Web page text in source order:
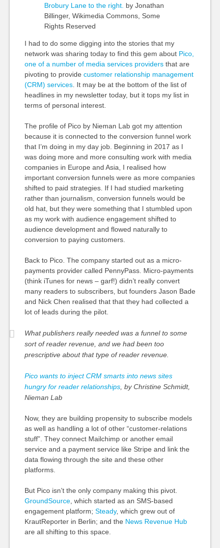
Brobury Lane to the right. by Jonathan
Billinger, Wikimedia Commons, Some
Rights Reserved
I had to do some digging into the stories that my
network was sharing today to find this gem about Pico,
one of a number of media services providersthat are
pivoting to provide customer relationship management
(CRM) services. It may be at the bottom of the list of
headlines in my newsletter today, but it tops my list in
terms of personal interest.
The profile of Pico by Nieman Lab got my attention
because it is connected to the conversion funnel work
that I’m doing in my day job. Beginning in 2017 as I
was doing more and more consulting work with media
companies in Europe and Asia, I realised how
important conversion funnels were as more companies
shifted to paid strategies. If I had studied marketing
rather than journalism, conversion funnels would be
old hat, but they were something that I stumbled upon
as my work with audience engagement shifted to
audience development and flowed naturally to
conversion to paying customers.
Back to Pico. The company started out as a micro-
payments provider called PennyPass. Micro-payments
(think iTunes for news – garf!) didn’t really convert
many readers to subscribers, but founders Jason Bade
and Nick Chen realised that that they had collected a
lot of leads during the pilot.
What publishers really needed was a funnel to some
sort of reader revenue, and we had been too
prescriptive about that type of reader revenue.
Pico wants to inject CRM smarts into news sites
hungry for reader relationships, by Christine Schmidt,
Nieman Lab
Now, they are building propensity to subscribe models
as well as handling a lot of other “customer-relations
stuff”. They connect Mailchimpor another email
service and a payment service like Stripe and link the
data flowing through the site and these other
platforms.
But Pico isn’t the only company making this pivot.
GroundSource, which started as an SMS-based
engagement platform; Steady, which grew out of
KrautReporter in Berlin; and the News Revenue Hub
are all shifting to this space.